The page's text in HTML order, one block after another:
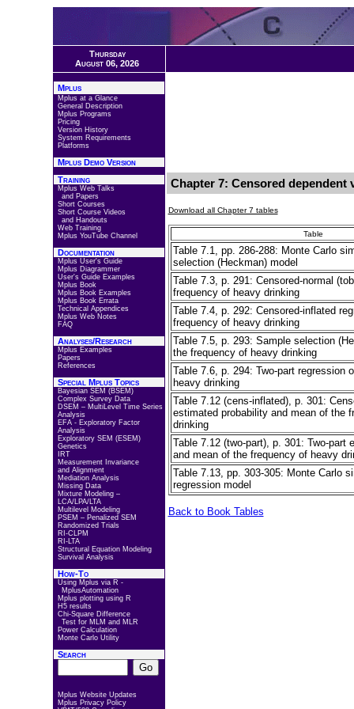
Thursday
August 06, 2026
Mplus
Mplus at a Glance
General Description
Mplus Programs
Pricing
Version History
System Requirements
Platforms
Mplus Demo Version
Training
Mplus Web Talks
and Papers
Short Courses
Short Course Videos
and Handouts
Web Training
Mplus YouTube Channel
Documentation
Mplus User's Guide
Mplus Diagrammer
User's Guide Examples
Mplus Book
Mplus Book Examples
Mplus Book Errata
Technical Appendices
Mplus Web Notes
FAQ
Analyses/Research
Mplus Examples
Papers
References
Special Mplus Topics
Bayesian SEM (BSEM)
Complex Survey Data
DSEM – MultiLevel Time Series
Analysis
EFA - Exploratory Factor
Analysis
Exploratory SEM (ESEM)
Genetics
IRT
Measurement Invariance
and Alignment
Mediation Analysis
Missing Data
Mixture Modeling –
LCA/LPA/LTA
Multilevel Modeling
PSEM – Penalized SEM
Randomized Trials
RI-CLPM
RI-LTA
Structural Equation Modeling
Survival Analysis
How-To
Using Mplus via R -
MplusAutomation
Mplus plotting using R
H5 results
Chi-Square Difference
Test for MLM and MLR
Power Calculation
Monte Carlo Utility
Search
Mplus Website Updates
Mplus Privacy Policy
Chapter 7: Censored dependent
Download all Chapter 7 tables
Table
Table 7.1, pp. 286-288: Monte Carlo
selection (Heckman) model
Table 7.3, p. 291: Censored-normal
frequency of heavy drinking
Table 7.4, p. 292: Censored-inflated
frequency of heavy drinking
Table 7.5, p. 293: Sample selection
the frequency of heavy drinking
Table 7.6, p. 294: Two-part regression
heavy drinking
Table 7.12 (cens-inflated), p. 301:
estimated probability and mean of the
drinking
Table 7.12 (two-part), p. 301: Two-part
and mean of the frequency of heavy
Table 7.13, pp. 303-305: Monte Carlo
regression model
Back to Book Tables